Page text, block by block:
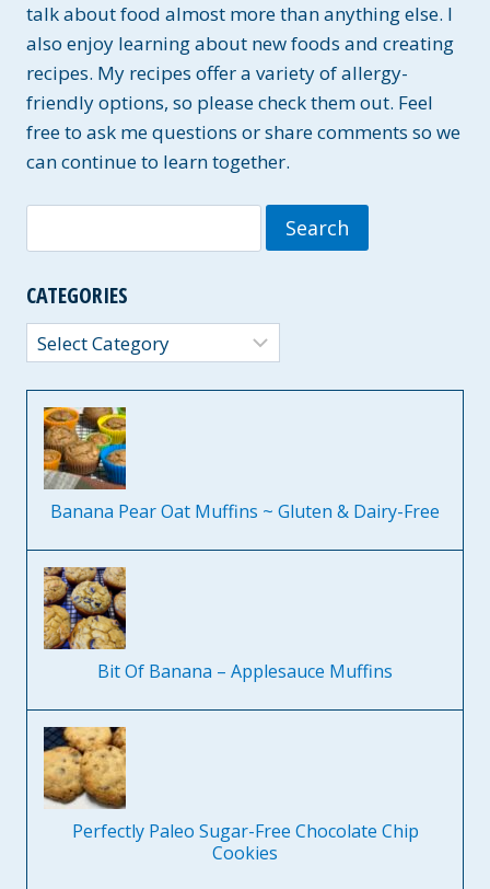
talk about food almost more than anything else. I
also enjoy learning about new foods and creating
recipes. My recipes offer a variety of allergy-
friendly options, so please check them out. Feel
free to ask me questions or share comments so we
can continue to learn together.
for:
CATEGORIES
Categories
Banana Pear Oat Muffins ~ Gluten & Dairy-Free
Bit Of Banana – Applesauce Muffins
Perfectly Paleo Sugar-Free Chocolate Chip
Cookies